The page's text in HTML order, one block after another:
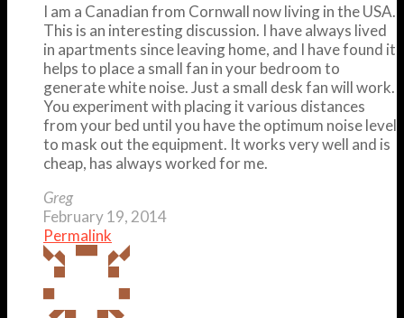
I am a Canadian from Cornwall now living in the USA.
This is an interesting discussion. I have always lived
in apartments since leaving home, and I have found it
helps to place a small fan in your bedroom to
generate white noise. Just a small desk fan will work.
You experiment with placing it various distances
from your bed until you have the optimum noise level
to mask out the equipment. It works very well and is
cheap, has always worked for me.
Greg
February 19, 2014
Permalink